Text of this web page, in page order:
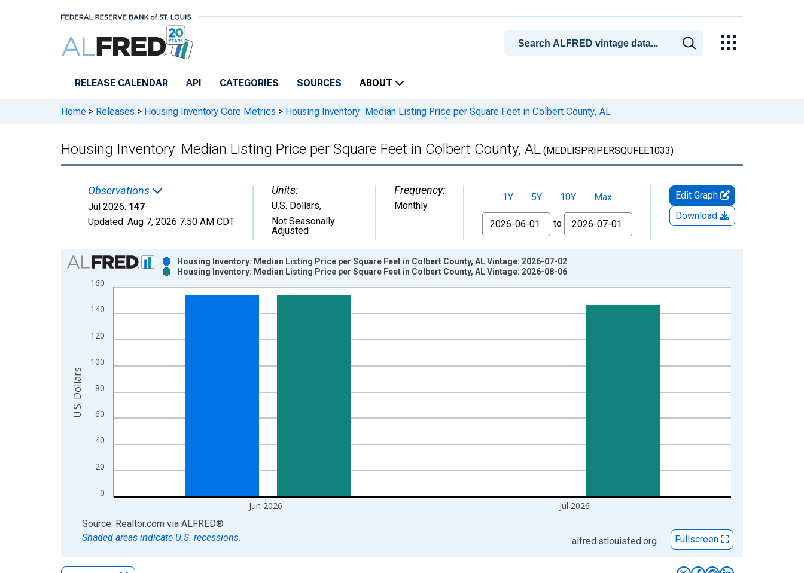
RELEASE CALENDAR API CATEGORIES SOURCES ABOUT
Home > Releases > Housing Inventory Core Metrics > Housing Inventory: Median Listing Price per Square Feet in Colbert County, AL
Housing Inventory: Median Listing Price per Square Feet in Colbert County, AL (MEDLISPRIPERSQUFEE1033)
Observations
Jul 2026: 147
Updated: Aug 7, 2026 7:50 AM CDT
Units:
U.S. Dollars,
Not Seasonally
Adjusted
Frequency:
Monthly
1Y 5Y 10Y
Max
From
to
Edit Graph
Download
Chart
Bar chart with 2 data series.
View as data table, Chart
The chart has 1 X axis displaying xAxis. Data ranges from 2016-07-01 2:00:00 to 2026-07-01 2:00:00.
0
20
40
60
80
100
120
140
160
Jun 2026 Jul 2026
Housing Inventory: Median Listing Price per Square Feet in Colbert County, AL Vintage: 2026-07-02
Housing Inventory: Median Listing Price per Square Feet in Colbert County, AL Vintage: 2026-08-06
U.S. Dollars
End of interactive chart.
Source: Realtor.com via ALFRED®
Shaded areas indicate U.S. recessions.
alfred.stlouisfed.org Fullscreen